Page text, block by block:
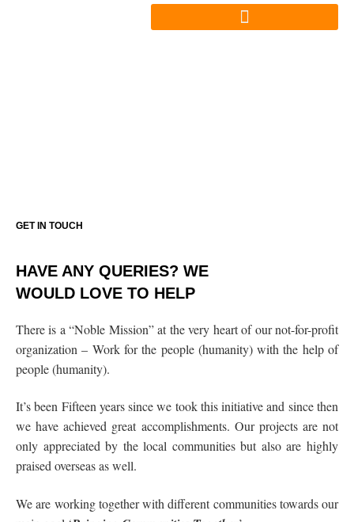
GET IN TOUCH
HAVE ANY QUERIES? WE
WOULD LOVE TO HELP
There is a “Noble Mission” at the very heart of our not-for-profit
organization – Work for the people (humanity) with the help of
people (humanity).
It’s been Fifteen years since we took this initiative and since then
we have achieved great accomplishments. Our projects are not
only appreciated by the local communities but also are highly
praised overseas as well.
We are working together with different communities towards our